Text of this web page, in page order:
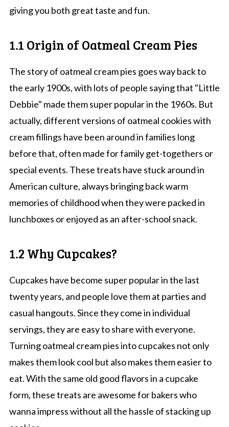
giving you both great taste and fun.
1.1 Origin of Oatmeal Cream Pies
The story of oatmeal cream pies goes way back to
the early 1900s, with lots of people saying that "Little
Debbie" made them super popular in the 1960s. But
actually, different versions of oatmeal cookies with
cream fillings have been around in families long
before that, often made for family get-togethers or
special events. These treats have stuck around in
American culture, always bringing back warm
memories of childhood when they were packed in
lunchboxes or enjoyed as an after-school snack.
1.2 Why Cupcakes?
Cupcakes have become super popular in the last
twenty years, and people love them at parties and
casual hangouts. Since they come in individual
servings, they are easy to share with everyone.
Turning oatmeal cream pies into cupcakes not only
makes them look cool but also makes them easier to
eat. With the same old good flavors in a cupcake
form, these treats are awesome for bakers who
wanna impress without all the hassle of stacking up